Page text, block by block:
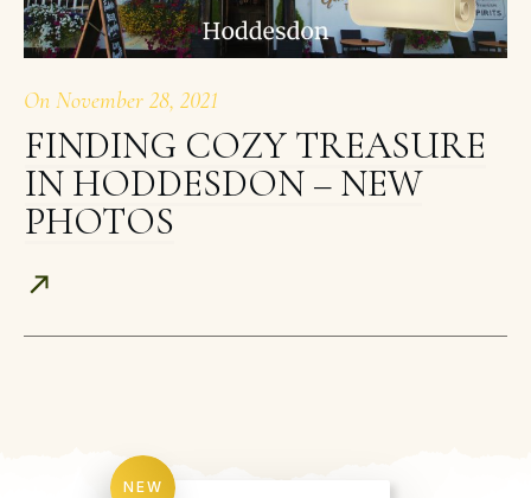
On November 28, 2021
FINDING COZY TREASURE
IN HODDESDON – NEW
PHOTOS
NEW